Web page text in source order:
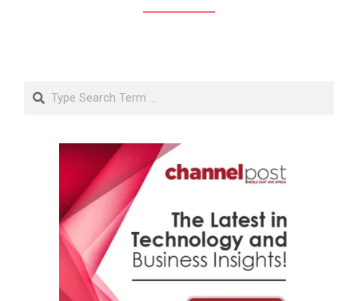
Search